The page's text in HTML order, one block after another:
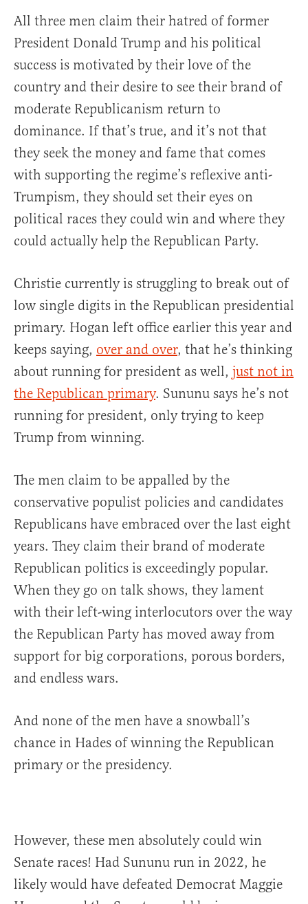
All three men claim their hatred of former
President Donald Trump and his political
success is motivated by their love of the
country and their desire to see their brand of
moderate Republicanism return to
dominance. If that’s true, and it’s not that
they seek the money and fame that comes
with supporting the regime’s reflexive anti-
Trumpism, they should set their eyes on
political races they could win and where they
could actually help the Republican Party.
Christie currently is struggling to break out of
low single digits in the Republican presidential
primary. Hogan left office earlier this year and
keeps saying, over and over, that he’s thinking
about running for president as well, just not in
the Republican primary. Sununu says he’s not
running for president, only trying to keep
Trump from winning.
The men claim to be appalled by the
conservative populist policies and candidates
Republicans have embraced over the last eight
years. They claim their brand of moderate
Republican politics is exceedingly popular.
When they go on talk shows, they lament
with their left-wing interlocutors over the way
the Republican Party has moved away from
support for big corporations, porous borders,
and endless wars.
And none of the men have a snowball’s
chance in Hades of winning the Republican
primary or the presidency.
However, these men absolutely could win
Senate races! Had Sununu run in 2022, he
likely would have defeated Democrat Maggie